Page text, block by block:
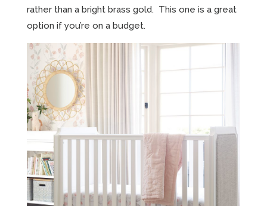
rather than a bright brass gold. This one is a great
option if you’re on a budget.